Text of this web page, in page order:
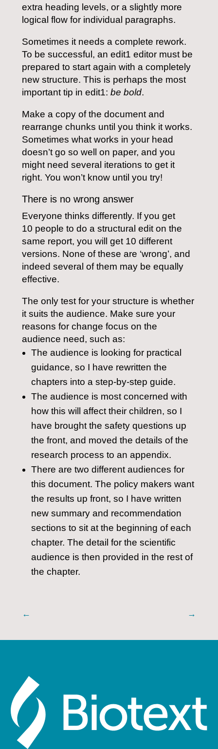
extra heading levels, or a slightly more
logical flow for individual paragraphs.
Sometimes it needs a complete rework.
To be successful, an edit1 editor must be
prepared to start again with a completely
new structure. This is perhaps the most
important tip in edit1: be bold.
Make a copy of the document and
rearrange chunks until you think it works.
Sometimes what works in your head
doesn’t go so well on paper, and you
might need several iterations to get it
right. You won’t know until you try!
There is no wrong answer
Everyone thinks differently. If you get
10 people to do a structural edit on the
same report, you will get 10 different
versions. None of these are ‘wrong’, and
indeed several of them may be equally
effective.
The only test for your structure is whether
it suits the audience. Make sure your
reasons for change focus on the
audience need, such as:
The audience is looking for practical
guidance, so I have rewritten the
chapters into a step-by-step guide.
The audience is most concerned with
how this will affect their children, so I
have brought the safety questions up
the front, and moved the details of the
research process to an appendix.
There are two different audiences for
this document. The policy makers want
the results up front, so I have written
new summary and recommendation
sections to sit at the beginning of each
chapter. The detail for the scientific
audience is then provided in the rest of
the chapter.
← →